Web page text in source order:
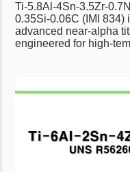
Ti-5.8Al-4Sn-3.5Zr-
0.35Si-0.06C (IMI 834)
advanced near-alpha
engineered for high-